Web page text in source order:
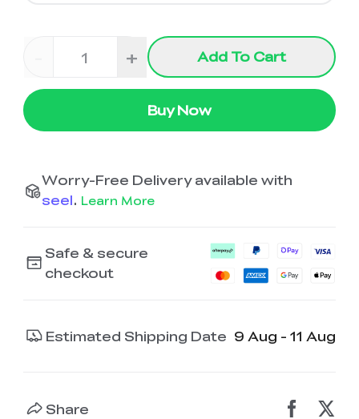
+ Add To Cart
Buy Now
Worry-Free Delivery available with
seel. Learn More
Safe & secure
checkout
Estimated Shipping Date 9 Aug - 11 Aug
Share